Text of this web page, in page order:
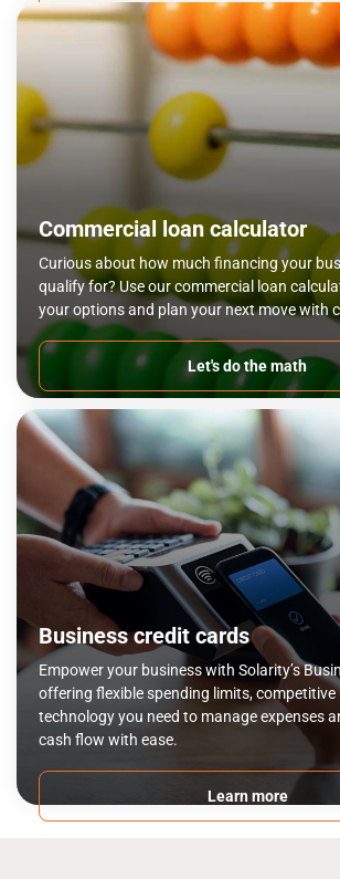
Commercial loan calculator
Curious about how much financing your
qualify for? Use our commercial loan
your options and plan your next move with
Let's do the math
Business credit cards
Empower your business with Solarity’s
offering flexible spending limits, competitive
technology you need to manage expenses
cash flow with ease.
Learn more